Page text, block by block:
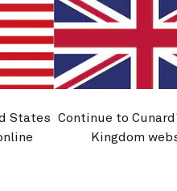
States
Continue to
Kingdom